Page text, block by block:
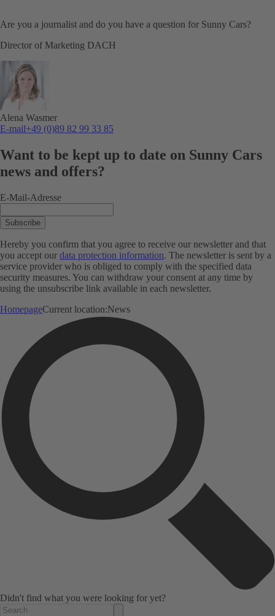
Are you a journalist and do you have a question for Sunny Cars?
Director of Marketing DACH
Alena Wasmer
E-mail+49 (0)89 82 99 33 85
Want to be kept up to date on Sunny Cars
news and offers?
E-Mail-Adresse
Subscribe
Hereby you confirm that you agree to receive our newsletter and that
you accept our data protection information. The newsletter is sent by a
service provider who is obliged to comply with the specified data
security measures. You can withdraw your consent at any time by
using the unsubscribe link available in each newsletter.
HomepageCurrent location:News
Didn't find what you were looking for yet?